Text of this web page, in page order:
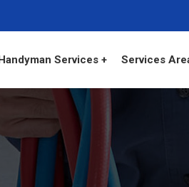
Services + Services